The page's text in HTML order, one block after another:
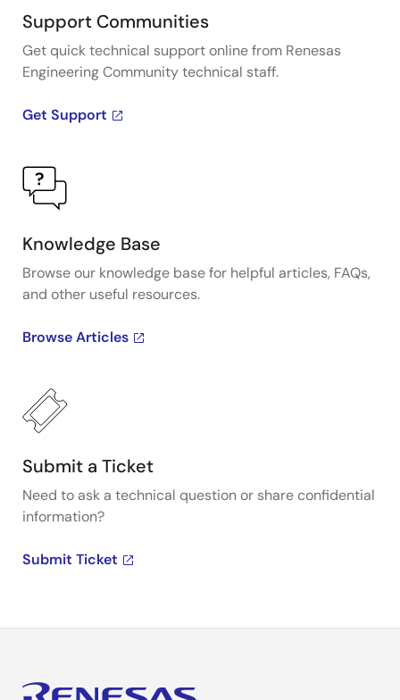
Support Communities
Get quick technical support online from Renesas
Engineering Community technical staff.
Get Support
Knowledge Base
Browse our knowledge base for helpful articles, FAQs,
and other useful resources.
Browse Articles
Submit a Ticket
Need to ask a technical question or share confidential
information?
Submit Ticket